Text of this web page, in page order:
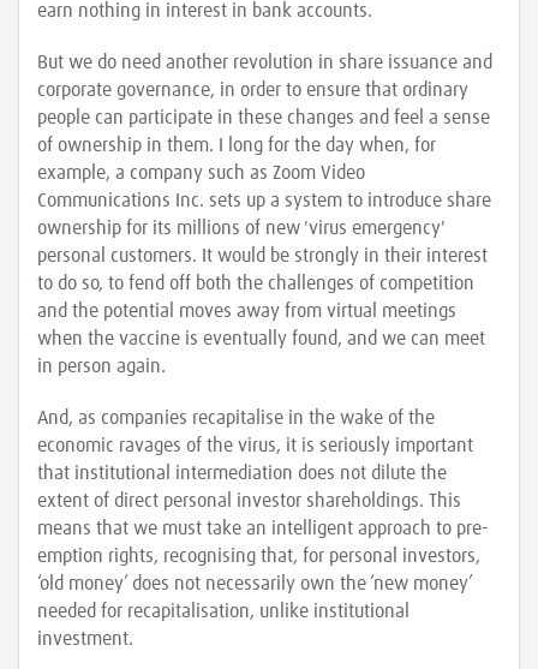
earn nothing in interest in bank accounts.
But we do need another revolution in share issuance and
corporate governance, in order to ensure that ordinary
people can participate in these changes and feel a sense
of ownership in them. I long for the day when, for
example, a company such as Zoom Video
Communications Inc. sets up a system to introduce share
ownership for its millions of new 'virus emergency'
personal customers. It would be strongly in their interest
to do so, to fend off both the challenges of competition
and the potential moves away from virtual meetings
when the vaccine is eventually found, and we can meet
in person again.
And, as companies recapitalise in the wake of the
economic ravages of the virus, it is seriously important
that institutional intermediation does not dilute the
extent of direct personal investor shareholdings. This
means that we must take an intelligent approach to pre-
emption rights, recognising that, for personal investors,
‘old money’ does not necessarily own the ‘new money’
needed for recapitalisation, unlike institutional
investment.